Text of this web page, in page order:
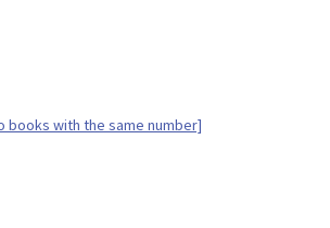
books with the same number]